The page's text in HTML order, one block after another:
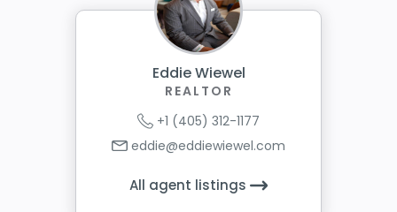
Eddie Wiewel
REALTOR
+1 (405) 312-1177
eddie@eddiewiewel.com
All agent listings